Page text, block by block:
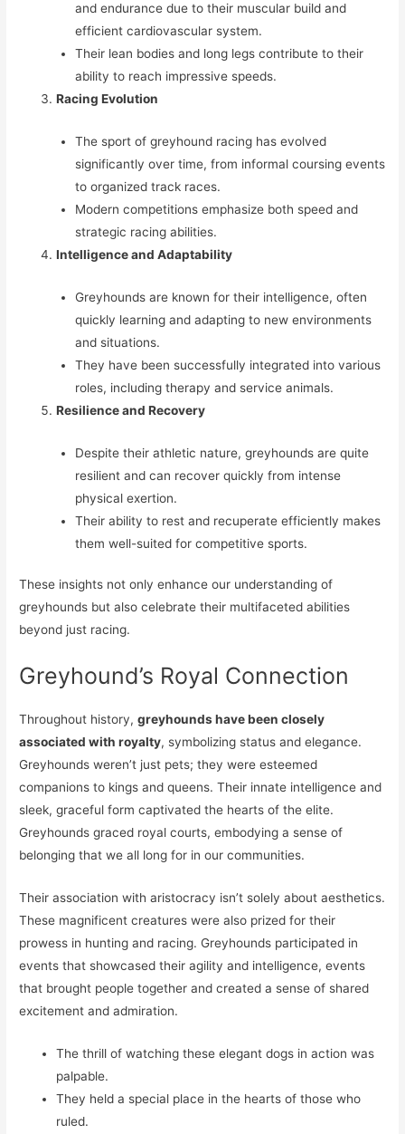
and endurance due to their muscular build and
efficient cardiovascular system.
Their lean bodies and long legs contribute to their
ability to reach impressive speeds.
Racing Evolution
The sport of greyhound racing has evolved
significantly over time, from informal coursing events
to organized track races.
Modern competitions emphasize both speed and
strategic racing abilities.
Intelligence and Adaptability
Greyhounds are known for their intelligence, often
quickly learning and adapting to new environments
and situations.
They have been successfully integrated into various
roles, including therapy and service animals.
Resilience and Recovery
Despite their athletic nature, greyhounds are quite
resilient and can recover quickly from intense
physical exertion.
Their ability to rest and recuperate efficiently makes
them well-suited for competitive sports.
These insights not only enhance our understanding of
greyhounds but also celebrate their multifaceted abilities
beyond just racing.
Greyhound’s Royal Connection
Throughout history,greyhounds have been closely
associated with royalty, symbolizing status and elegance.
Greyhounds weren’t just pets; they were esteemed
companions to kings and queens. Their innate intelligence and
sleek, graceful form captivated the hearts of the elite.
Greyhounds graced royal courts, embodying a sense of
belonging that we all long for in our communities.
Their association with aristocracy isn’t solely about aesthetics.
These magnificent creatures were also prized for their
prowess in hunting and racing. Greyhounds participated in
events that showcased their agility and intelligence, events
that brought people together and created a sense of shared
excitement and admiration.
The thrill of watching these elegant dogs in action was
palpable.
They held a special place in the hearts of those who
ruled.